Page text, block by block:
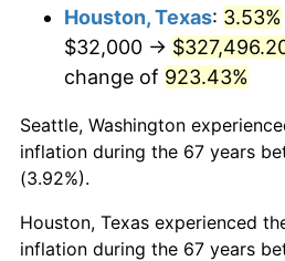
2001 $194,749.14
2002 $197,828.18
2003 $202,336.77
2004
2005 $214,762.89
Houston, Texas: 3.53%
$32,000 →
change of 923.43%
Seattle, Washington
inflation during the 67 years
(3.92%).
Houston, Texas experienced
inflation during the 67 years